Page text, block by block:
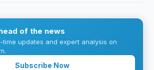
of the news
time updates and expert analysis on
Subscribe Now